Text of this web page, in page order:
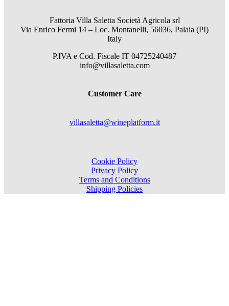
Fattoria Villa Saletta Società Agricola srl
Via Enrico Fermi 14 – Loc. Montanelli, 56036, Palaia (PI)
Italy
P.IVA e Cod. Fiscale IT 04725240487
info@villasaletta.com
Customer Care
villasaletta@wineplatform.it
Cookie Policy
Privacy Policy
Terms and Conditions
Shipping Policies